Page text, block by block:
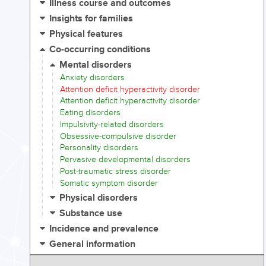
Illness course and outcomes
Insights for families
Physical features
Co-occurring conditions
Mental disorders
Anxiety disorders
Attention deficit hyperactivity disorder
Attention deficit hyperactivity disorder
Eating disorders
Impulsivity-related disorders
Obsessive-compulsive disorder
Personality disorders
Pervasive developmental disorders
Post-traumatic stress disorder
Somatic symptom disorder
Physical disorders
Substance use
Incidence and prevalence
General information